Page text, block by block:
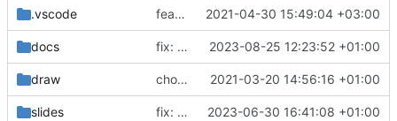
.vscode feat: innovation 2021-04-30 15:49:04 +03:00
docs fix: adding more info on REPLACE loadtype 2023-08-25 12:23:52 +01:00
draw chore: automated commit 2021-03-20 14:56:16 +01:00
slides fix: first stab at gitea action 2023-06-30 16:41:08 +01:00